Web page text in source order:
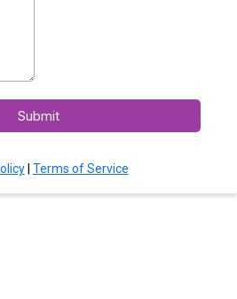
Submit
| Terms of Service